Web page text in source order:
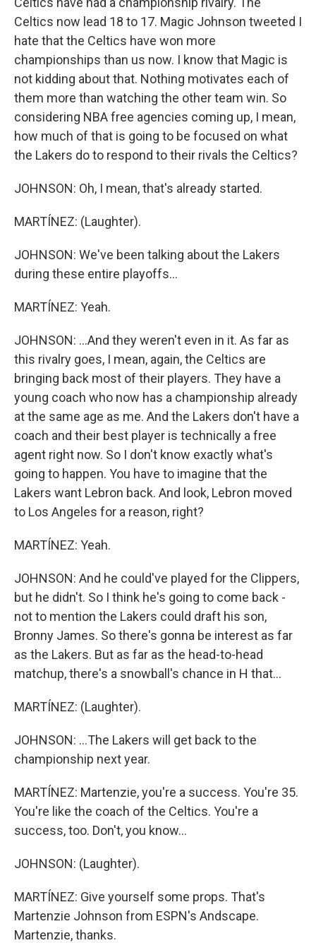
Celtics now lead 18 to 17. Magic Johnson tweeted I
hate that the Celtics have won more
championships than us now. I know that Magic is
not kidding about that. Nothing motivates each of
them more than watching the other team win. So
considering NBA free agencies coming up, I mean,
how much of that is going to be focused on what
the Lakers do to respond to their rivals the Celtics?
JOHNSON: Oh, I mean, that's already started.
MARTÍNEZ: (Laughter).
JOHNSON: We've been talking about the Lakers
during these entire playoffs...
MARTÍNEZ: Yeah.
JOHNSON: ...And they weren't even in it. As far as
this rivalry goes, I mean, again, the Celtics are
bringing back most of their players. They have a
young coach who now has a championship already
at the same age as me. And the Lakers don't have a
coach and their best player is technically a free
agent right now. So I don't know exactly what's
going to happen. You have to imagine that the
Lakers want Lebron back. And look, Lebron moved
to Los Angeles for a reason, right?
MARTÍNEZ: Yeah.
JOHNSON: And he could've played for the Clippers,
but he didn't. So I think he's going to come back -
not to mention the Lakers could draft his son,
Bronny James. So there's gonna be interest as far
as the Lakers. But as far as the head-to-head
matchup, there's a snowball's chance in H that...
MARTÍNEZ: (Laughter).
JOHNSON: ...The Lakers will get back to the
championship next year.
MARTÍNEZ: Martenzie, you're a success. You're 35.
You're like the coach of the Celtics. You're a
success, too. Don't, you know...
JOHNSON: (Laughter).
MARTÍNEZ: Give yourself some props. That's
Martenzie Johnson from ESPN's Andscape.
Martenzie, thanks.